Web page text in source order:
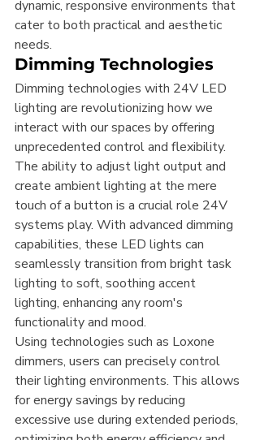
dynamic, responsive environments that
cater to both practical and aesthetic
needs.
Dimming Technologies
Dimming technologies with 24V LED
lighting are revolutionizing how we
interact with our spaces by offering
unprecedented control and flexibility.
The ability to adjust light output and
create ambient lighting at the mere
touch of a button is a crucial role 24V
systems play. With advanced dimming
capabilities, these LED lights can
seamlessly transition from bright task
lighting to soft, soothing accent
lighting, enhancing any room's
functionality and mood.
Using technologies such as Loxone
dimmers, users can precisely control
their lighting environments. This allows
for energy savings by reducing
excessive use during extended periods,